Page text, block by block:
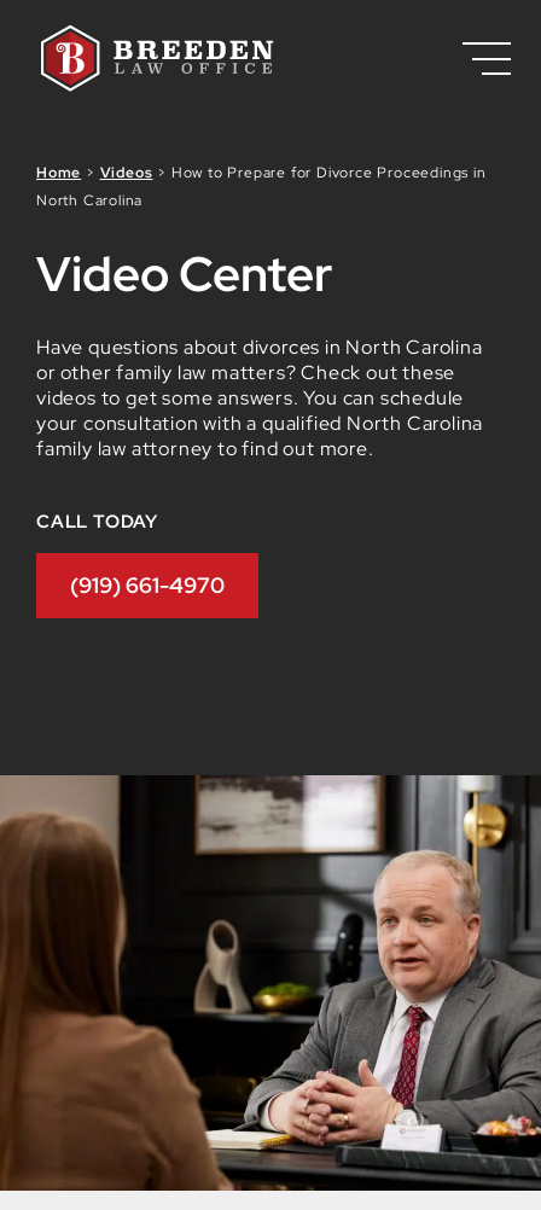
Home > Videos > How to Prepare for Divorce Proceedings in
North Carolina
Video Center
Have questions about divorces in North Carolina
or other family law matters? Check out these
videos to get some answers. You can schedule
your consultation with a qualified North Carolina
family law attorney to find out more.
CALL TODAY
(919) 661-4970